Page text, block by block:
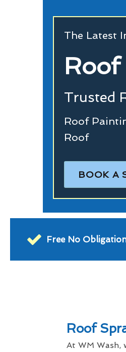
The Latest
Trusted
Roof
Roof
BOOK A
Free No
Roof
At WM Wash,